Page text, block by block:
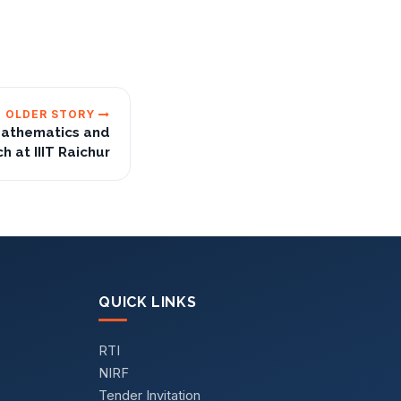
OLDER STORY
and
at IIIT Raichur
QUICK LINKS
RTI
NIRF
Tender Invitation